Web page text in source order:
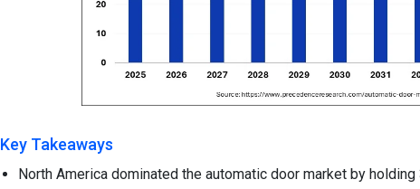
Key Takeaways
North America dominated the automatic door market by holding